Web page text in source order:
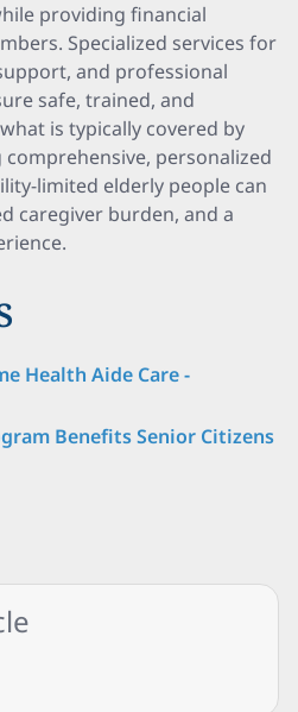
providing financial
Specialized services for
and professional
safe, trained, and
is typically covered by
personalized
limited elderly people can
caregiver burden, and a
Health Aide Care -
Benefits Senior Citizens